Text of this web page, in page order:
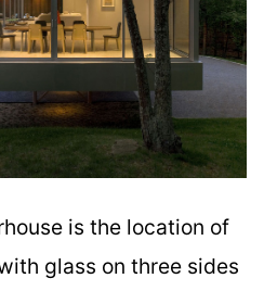
is the location of
glass on three sides